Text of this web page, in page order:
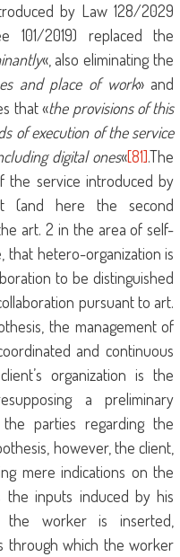
by Law 128/2029
101/2019) replaced the
«, also eliminating the
and place of work» and
that «the provisions of this
of execution of the service
digital ones«[81].The
the service introduced by
(and here the second
art. 2 in the area of ​​self-
that hetero-organization is
to be distinguished
pursuant to art.
the management of
and continuous
organization is the
a preliminary
parties regarding the
however, the client,
mere indications on the
the inputs induced by his
the worker is inserted,
through which the worker